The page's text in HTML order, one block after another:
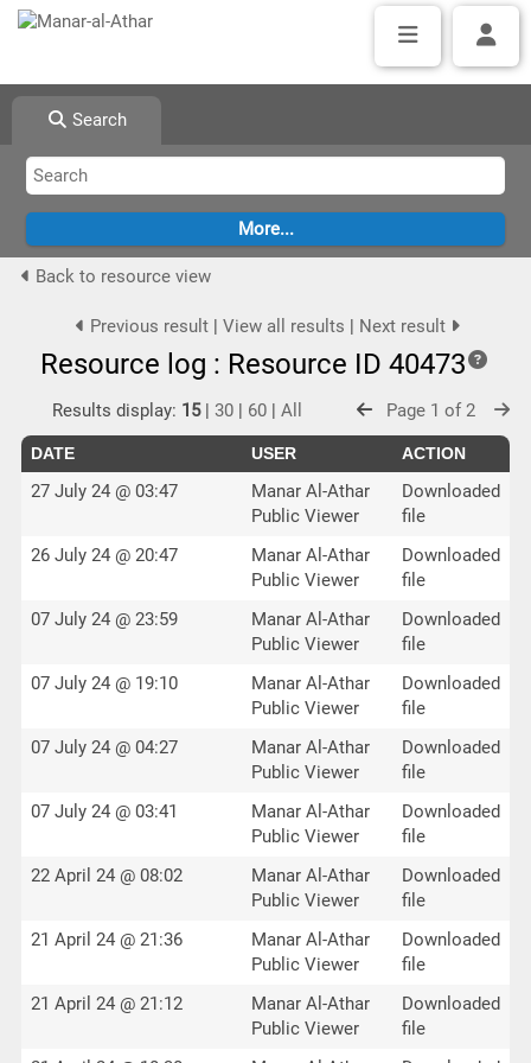
Search
Back to resource view
Previous result| View all results | Next result
Resource log : Resource ID 40473
Results display: 15| 30| 60| All Page 1 of 2
DATE USER ACTION
27 July 24 @ 03:47
Manar Al-Athar
Public Viewer
Downloaded
file
26 July 24 @ 20:47
Manar Al-Athar
Public Viewer
Downloaded
file
07 July 24 @ 23:59
Manar Al-Athar
Public Viewer
Downloaded
file
07 July 24 @ 19:10
Manar Al-Athar
Public Viewer
Downloaded
file
07 July 24 @ 04:27
Manar Al-Athar
Public Viewer
Downloaded
file
07 July 24 @ 03:41
Manar Al-Athar
Public Viewer
Downloaded
file
22 April 24 @ 08:02
Manar Al-Athar
Public Viewer
Downloaded
file
21 April 24 @ 21:36
Manar Al-Athar
Public Viewer
Downloaded
file
21 April 24 @ 21:12
Manar Al-Athar
Public Viewer
Downloaded
file